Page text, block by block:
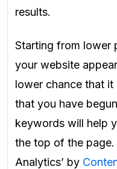
results.
Starting from lower
your website
lower chance that
that you have
keywords will help
the top of the page.
Analytics’ by